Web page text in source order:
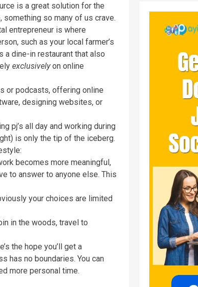
is a great solution for the
something so many of us crave.
entrepreneur is where
such as your local farmer’s
a dine-in restaurant that also
exclusivelyon online
or podcasts, offering online
designing websites, or
pj’s all day and working during
is only the tip of the iceberg.
becomes more meaningful,
to answer to anyone else. This
your choices are limited
in the woods, travel to
the hope you’ll get a
has no boundaries. You can
more personal time.